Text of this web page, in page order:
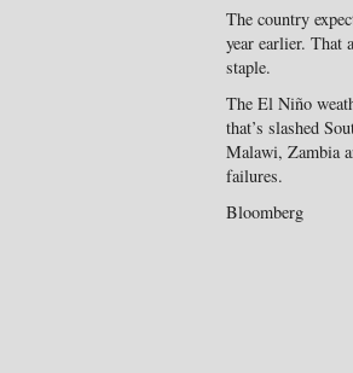
The country
year earlier. That
staple.
The El Niño
that’s slashed
Malawi, Zambia
failures.
Bloomberg